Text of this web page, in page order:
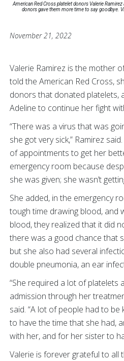
American Red Cross platelet donors Valerie
donors gave them more time to say goodbye.
November 21, 2022
Valerie Ramirez is the mother
told the American Red Cross,
donors that donated platelets,
Adeline to continue her fight
“There was a virus that was
she got very sick,” Ramirez
of appointments to get her
emergency room because
she was given; she wasn’t
She added, in the emergency
tough time drawing blood, and
blood, they realized that it did
there was a good chance that
but she also had several
double pneumonia, an ear
“She required a lot of
admission through her
said. “A lot of people had to
to have the time that she had,
with her, and for her sister to
Valerie is forever grateful to